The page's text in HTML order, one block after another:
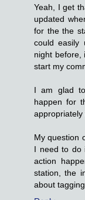
Yeah, I get
updated
for the the
could easily
night before,
start my
I am glad
happen for
appropriately
My question
I need to do
action
station, the
about